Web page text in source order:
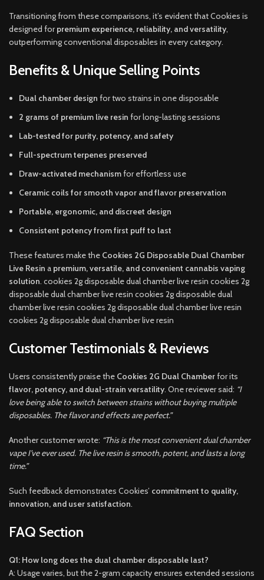
Transitioning from these comparisons, it’s evident that Cookies is
designed forpremium experience, reliability, and versatility,
outperforming conventional disposables in every category.
Benefits & Unique Selling Points
Dual chamber design for two strains in one disposable
2 grams of premium live resin for long-lasting sessions
Lab-tested for purity, potency, and safety
Full-spectrum terpenes preserved
Draw-activated mechanismfor effortless use
Ceramic coils for smooth vapor and flavor preservation
Portable, ergonomic, and discreet design
Consistent potency from first puff to last
These features make the Cookies 2G Disposable Dual Chamber
Live Resin a premium, versatile, and convenient cannabis vaping
solution. cookies 2g disposable dual chamber live resin cookies 2g
disposable dual chamber live resin cookies 2g disposable dual
chamber live resin cookies 2g disposable dual chamber live resin
cookies 2g disposable dual chamber live resin
Customer Testimonials & Reviews
Users consistently praise the Cookies 2G Dual Chamberfor its
flavor, potency, and dual-strain versatility. One reviewer said: “I
love being able to switch between strains without buying multiple
disposables. The flavor and effects are perfect.”
Another customer wrote: “This is the most convenient dual chamber
vape I’ve ever used. The live resin is smooth, potent, and lasts a long
time.”
Such feedback demonstrates Cookies’ commitment to quality,
innovation, and user satisfaction.
FAQ Section
Q1: How long does the dual chamber disposable last?
A: Usage varies, but the 2-gram capacity ensures extended sessions